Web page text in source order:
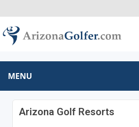
MENU
Arizona Golf Resorts